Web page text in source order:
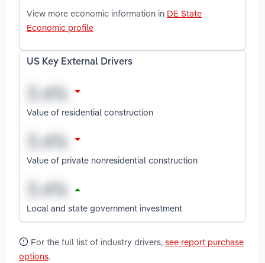
View more economic information in DE State
Economic profile
US Key External Drivers
Value of residential construction
Value of private nonresidential construction
Local and state government investment
For the full list of industry drivers, see report purchase
options.